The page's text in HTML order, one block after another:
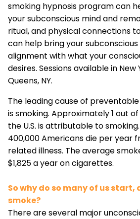
smoking hypnosis program can
your subconscious mind and
ritual, and physical connections
can help bring your
alignment with what your
desires. Sessions available in New
Queens, NY.
The leading cause of preventable
is smoking. Approximately 1 out
the U.S. is attributable to
400,000 Americans die per year
related illness. The average
$1,825 a year on cigarettes.
So why do so many of us
smoke?
There are several major